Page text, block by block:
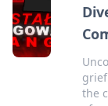
the